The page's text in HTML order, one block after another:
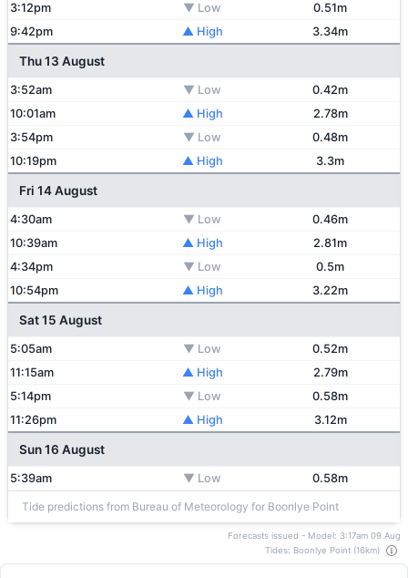
3:12pm
▼ Low
0.51m
9:42pm
▲ High 3.34m
Thu 13 August
3:52am ▼ Low
0.42m
10:01am
▲ High
2.78m
3:54pm
▼ Low
0.48m
10:19pm
▲ High 3.3m
Fri 14 August
4:30am ▼ Low
0.46m
10:39am
▲ High
2.81m
4:34pm
▼ Low
0.5m
10:54pm
▲ High 3.22m
Sat 15 August
5:05am ▼ Low
0.52m
11:15am
▲ High
2.79m
5:14pm
▼ Low
0.58m
11:26pm
▲ High 3.12m
Sun 16 August
5:39am ▼ Low 0.58m
Tide predictions from Bureau of Meteorology for Boonlye Point
Forecasts issued - Model: 3:17am 09 Aug
Tides: Boonlye Point (16km)